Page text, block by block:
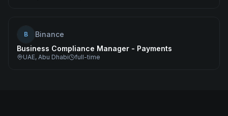
B
Binance
Business Compliance Manager - Payments
UAE, Abu Dhabi full-time